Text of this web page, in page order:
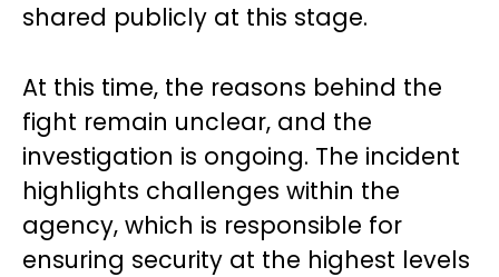
shared publicly at this stage.
At this time, the reasons behind the
fight remain unclear, and the
investigation is ongoing. The incident
highlights challenges within the
agency, which is responsible for
ensuring security at the highest levels